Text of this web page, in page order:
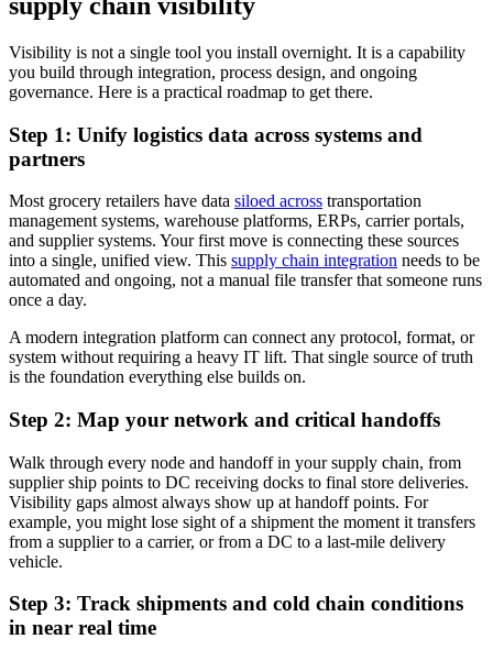
Visibility is not a single tool you install overnight. It is a capability
you build through integration, process design, and ongoing
governance. Here is a practical roadmap to get there.
Step 1: Unify logistics data across systems and
partners
Most grocery retailers have data siloed across transportation
management systems, warehouse platforms, ERPs, carrier portals,
and supplier systems. Your first move is connecting these sources
into a single, unified view. This supply chain integration needs to be
automated and ongoing, not a manual file transfer that someone runs
once a day.
A modern integration platform can connect any protocol, format, or
system without requiring a heavy IT lift. That single source of truth
is the foundation everything else builds on.
Step 2: Map your network and critical handoffs
Walk through every node and handoff in your supply chain, from
supplier ship points to DC receiving docks to final store deliveries.
Visibility gaps almost always show up at handoff points. For
example, you might lose sight of a shipment the moment it transfers
from a supplier to a carrier, or from a DC to a last-mile delivery
vehicle.
Step 3: Track shipments and cold chain conditions
in near real time